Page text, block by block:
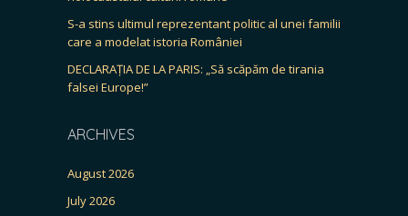
S-a stins ultimul reprezentant politic al unei familii
care a modelat istoria României
DECLARAȚIA DE LA PARIS: „Să scăpăm de tirania
falsei Europe!”
ARCHIVES
August 2026
July 2026